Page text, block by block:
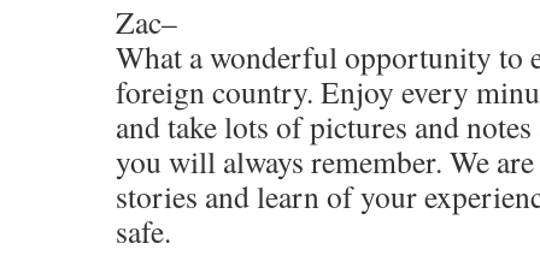
Zac–
What a wonderful opportunity to
foreign country. Enjoy every
and take lots of pictures and
you will always remember. We
stories and learn of your
safe.